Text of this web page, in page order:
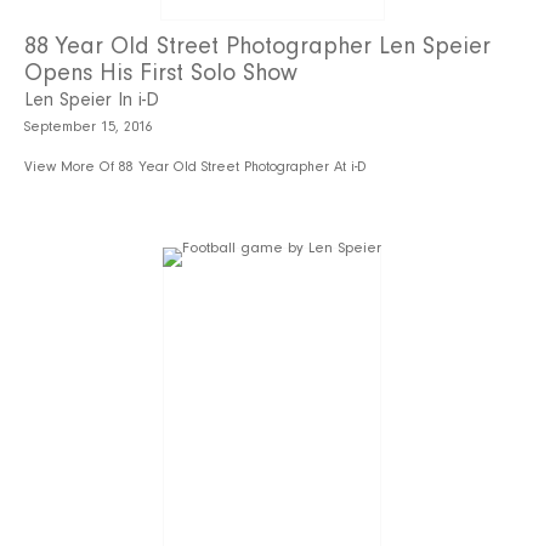
88 Year Old Street Photographer Len Speier
Opens His First Solo Show
Len Speier In i-D
September 15, 2016
View More Of 88 Year Old Street Photographer At i-D